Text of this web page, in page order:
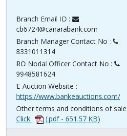
Branch Email ID :
cb6724@canarabank.com
Branch Manager Contact No :
8331011314
RO Nodal Officer Contact No :
9948581624
E-Auction Website :
https://www.bankeauctions.com/
Other terms and conditions of
Click
(.pdf - 651.57 KB)